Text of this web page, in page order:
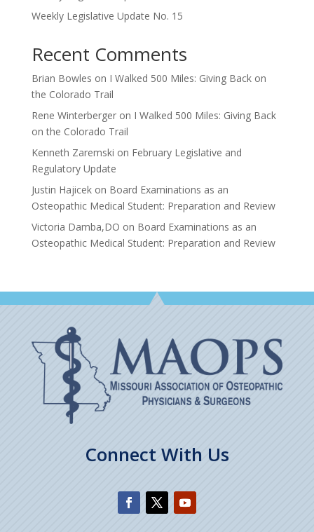
Weekly Legislative Update No. 15
Recent Comments
Brian Bowles on I Walked 500 Miles: Giving Back on
the Colorado Trail
Rene Winterbergeron I Walked 500 Miles: Giving Back
on the Colorado Trail
Kenneth Zaremski on February Legislative and
Regulatory Update
Justin Hajicekon Board Examinations as an
Osteopathic Medical Student: Preparation and Review
Victoria Damba,DO on Board Examinations as an
Osteopathic Medical Student: Preparation and Review
Connect With Us